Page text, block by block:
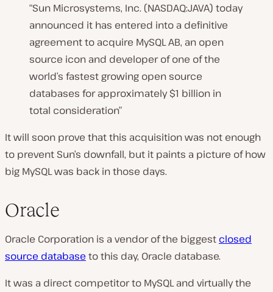
“Sun Microsystems, Inc. (NASDAQ:JAVA) today
announced it has entered into a definitive
agreement to acquire MySQL AB, an open
source icon and developer of one of the
world’s fastest growing open source
databases for approximately $1 billion in
total consideration”
It will soon prove that this acquisition was not enough
to prevent Sun’s downfall, but it paints a picture of how
big MySQL was back in those days.
Oracle
Oracle Corporation is a vendor of the biggest closed
source database to this day, Oracle database.
It was a direct competitor to MySQL and virtually the